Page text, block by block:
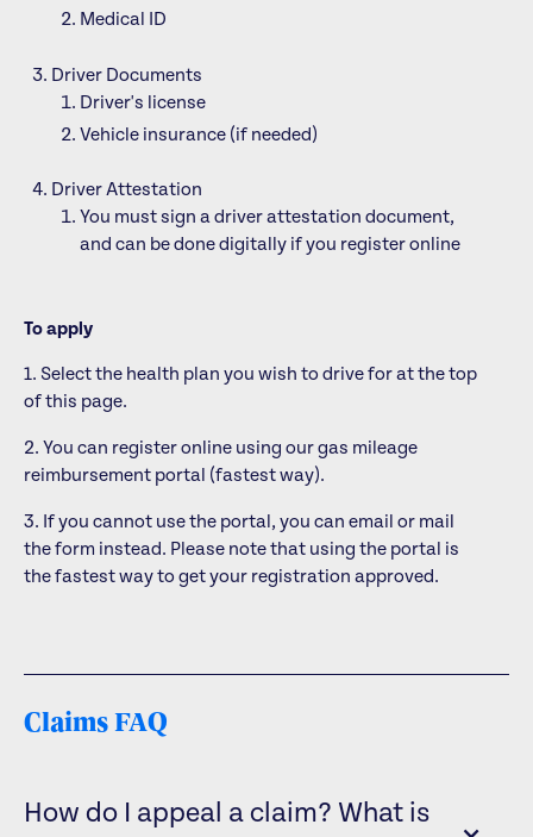
Medical ID
Driver Documents
Driver's license
Vehicle insurance (if needed)
Driver Attestation
You must sign a driver attestation document,
and can be done digitally if you register online
To apply
1. Select the health plan you wish to drive for at the top
of this page.
2. You can register online using our gas mileage
reimbursement portal (fastest way).
3. If you cannot use the portal, you can email or mail
the form instead. Please note that using the portal is
the fastest way to get your registration approved.
Claims FAQ
How do I appeal a claim? What is